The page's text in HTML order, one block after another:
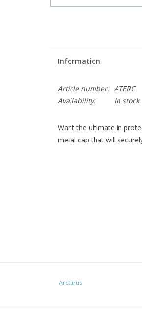
Information
Article number:
ATERC
Availability:
In stock
Want the ultimate in
metal cap that will
Arcturus